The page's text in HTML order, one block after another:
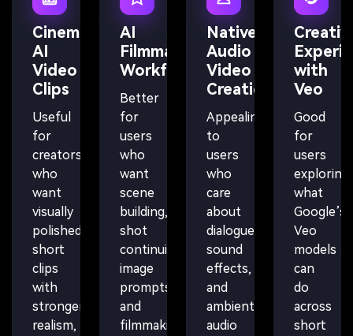
Cinematic
AI
Video
Clips
Useful
for
creators
who
want
visually
polished
short
clips
with
stronger
realism,
AI
Filmmaking
Workflows
Better
for
users
who
want
scene
building,
shot
continuity,
image
prompts,
and
filmmaking-
Native
Audio
Video
Creation
Appealing
to
users
who
care
about
dialogue,
sound
effects,
and
ambient
audio
with
Veo
Good
for
users
exploring
what
Google’s
Veo
models
can
do
across
short